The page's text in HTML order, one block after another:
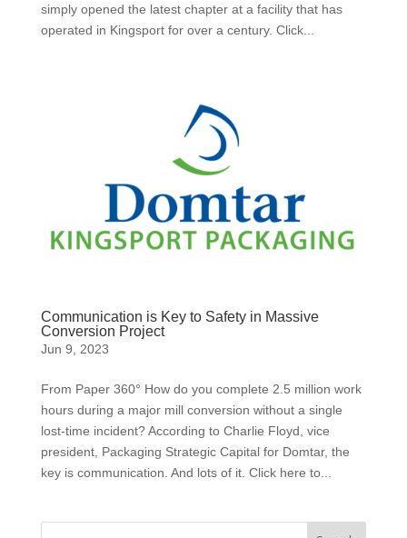
simply opened the latest chapter at a facility that has
operated in Kingsport for over a century. Click...
Communication is Key to Safety in Massive
Conversion Project
Jun 9, 2023
From Paper 360° How do you complete 2.5 million work
hours during a major mill conversion without a single
lost-time incident? According to Charlie Floyd, vice
president, Packaging Strategic Capital for Domtar, the
key is communication. And lots of it. Click here to...